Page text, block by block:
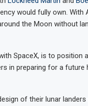
would fully own. With
the Moon without
SpaceX, is to position
in preparing for a future
of their lunar